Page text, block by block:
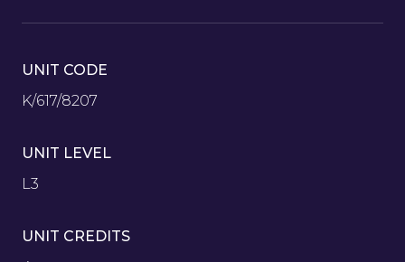
UNIT CODE
K/617/8207
UNIT LEVEL
L3
UNIT CREDITS